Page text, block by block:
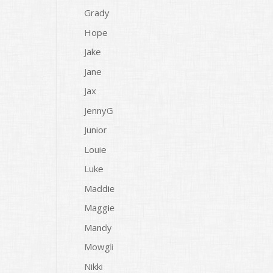
Grady
Hope
Jake
Jane
Jax
JennyG
Junior
Louie
Luke
Maddie
Maggie
Mandy
Mowgli
Nikki